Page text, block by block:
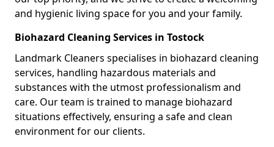
and hygienic living space for you and your family.
Biohazard Cleaning Services in Tostock
Landmark Cleaners specialises in biohazard cleaning
services, handling hazardous materials and
substances with the utmost professionalism and
care. Our team is trained to manage biohazard
situations effectively, ensuring a safe and clean
environment for our clients.